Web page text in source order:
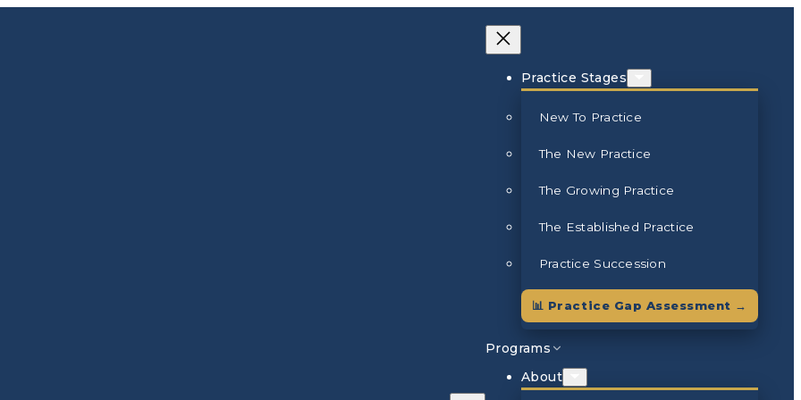
Practice Stages
New To Practice
The New Practice
The Growing Practice
The Established Practice
Practice Succession
📊 Practice Gap Assessment →
Programs
About